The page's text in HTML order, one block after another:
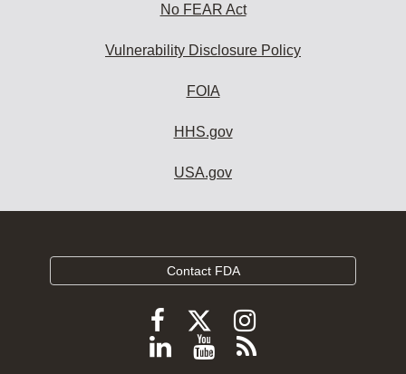
No FEAR Act
Vulnerability Disclosure Policy
FOIA
HHS.gov
USA.gov
Contact FDA
Follow
FDA
Follow
FDA
Follow
FDA
Follow
ViewSubscribe